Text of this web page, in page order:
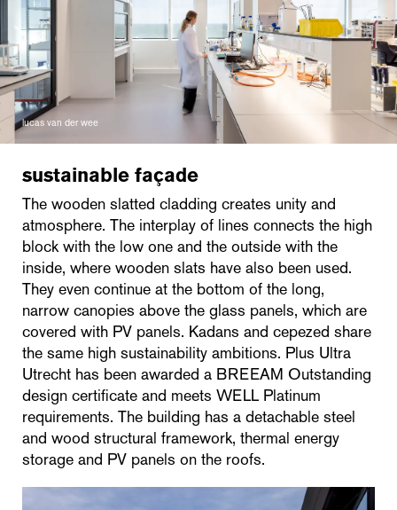
lucas van der wee
sustainable façade
The wooden slatted cladding creates unity and
atmosphere. The interplay of lines connects the high
block with the low one and the outside with the
inside, where wooden slats have also been used.
They even continue at the bottom of the long,
narrow canopies above the glass panels, which are
covered with PV panels. Kadans and cepezed share
the same high sustainability ambitions. Plus Ultra
Utrecht has been awarded a BREEAM Outstanding
design certificate and meets WELL Platinum
requirements. The building has a detachable steel
and wood structural framework, thermal energy
storage and PV panels on the roofs.